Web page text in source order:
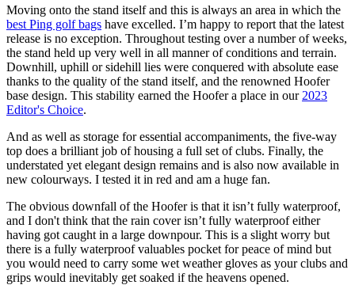
Moving onto the stand itself and this is always an area in which the
best Ping golf bags have excelled. I’m happy to report that the latest
release is no exception. Throughout testing over a number of weeks,
the stand held up very well in all manner of conditions and terrain.
Downhill, uphill or sidehill lies were conquered with absolute ease
thanks to the quality of the stand itself, and the renowned Hoofer
base design. This stability earned the Hoofer a place in our 2023
Editor's Choice.
And as well as storage for essential accompaniments, the five-way
top does a brilliant job of housing a full set of clubs. Finally, the
understated yet elegant design remains and is also now available in
new colourways. I tested it in red and am a huge fan.
The obvious downfall of the Hoofer is that it isn’t fully waterproof,
and I don't think that the rain cover isn’t fully waterproof either
having got caught in a large downpour. This is a slight worry but
there is a fully waterproof valuables pocket for peace of mind but
you would need to carry some wet weather gloves as your clubs and
grips would inevitably get soaked if the heavens opened.